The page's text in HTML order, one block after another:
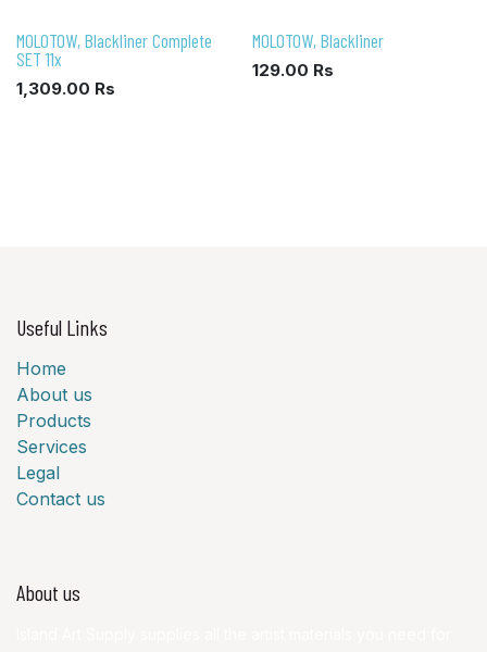
MOLOTOW, Blackliner Complete
SET 11x
1,309.00 Rs
MOLOTOW, Blackliner
129.00 Rs
Useful Links
Home
About us
Products
Services
Legal
Contact us
About us